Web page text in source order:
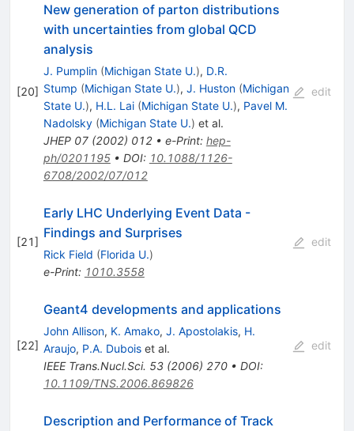
[20]
New generation of parton distributions
with uncertainties from global QCD
analysis
J. Pumplin (Michigan State U.), D.R.
Stump (Michigan State U.), J. Huston (Michigan
State U.), H.L. Lai (Michigan State U.), Pavel M.
Nadolsky (Michigan State U.) et al.
JHEP 07(2002) 012• e-Print: hep-
ph/0201195• DOI: 10.1088/1126-
6708/2002/07/012
edit
[21]
Early LHC Underlying Event Data -
Findings and Surprises
Rick Field (Florida U.)
e-Print: 1010.3558
edit
[22]
Geant4 developments and applications
John Allison, K. Amako, J. Apostolakis, H.
Araujo, P.A. Duboiset al.
IEEE Trans.Nucl.Sci. 53(2006) 270• DOI:
10.1109/TNS.2006.869826
edit
Description and Performance of Track